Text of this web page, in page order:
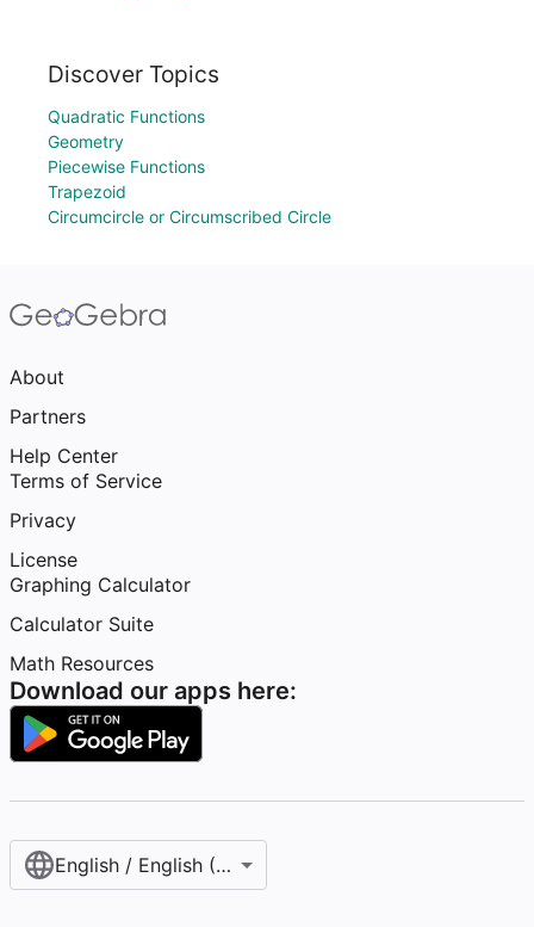
Discover Topics
Quadratic Functions
Geometry
Piecewise Functions
Trapezoid
Circumcircle or Circumscribed Circle
About
Partners
Help Center
Terms of Service
Privacy
License
Graphing Calculator
Calculator Suite
Math Resources
Download our apps here:
English / English (United States)